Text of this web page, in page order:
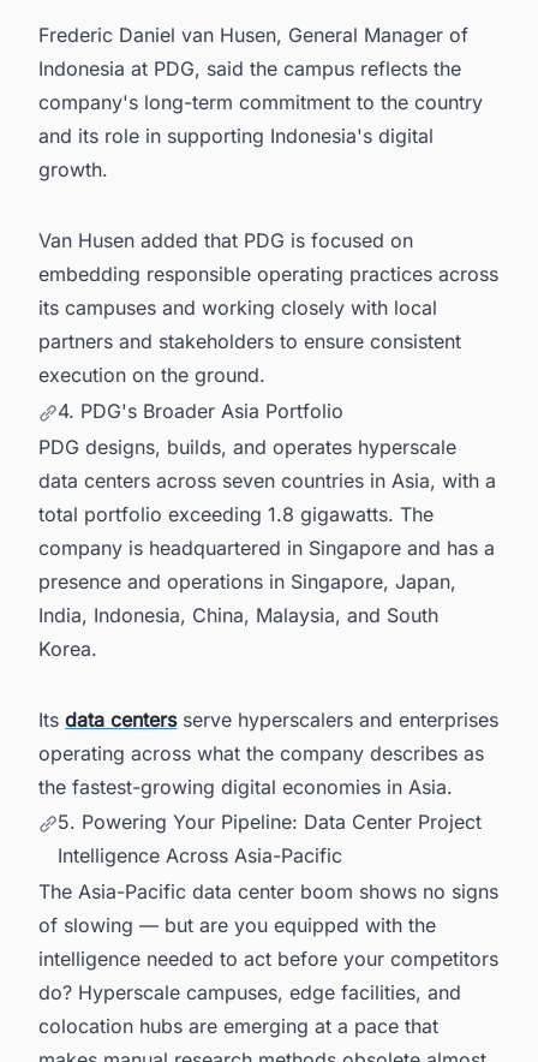
Frederic Daniel van Husen, General Manager of
Indonesia at PDG, said the campus reflects the
company's long-term commitment to the country
and its role in supporting Indonesia's digital
growth.
Van Husen added that PDG is focused on
embedding responsible operating practices across
its campuses and working closely with local
partners and stakeholders to ensure consistent
execution on the ground.
4. PDG's Broader Asia Portfolio
PDG designs, builds, and operates hyperscale
data centers across seven countries in Asia, with a
total portfolio exceeding 1.8 gigawatts. The
company is headquartered in Singapore and has a
presence and operations in Singapore, Japan,
India, Indonesia, China, Malaysia, and South
Korea.
Its data centersserve hyperscalers and enterprises
operating across what the company describes as
the fastest-growing digital economies in Asia.
5. Powering Your Pipeline: Data Center Project
Intelligence Across Asia-Pacific
The Asia-Pacific data center boom shows no signs
of slowing — but are you equipped with the
intelligence needed to act before your competitors
do? Hyperscale campuses, edge facilities, and
colocation hubs are emerging at a pace that